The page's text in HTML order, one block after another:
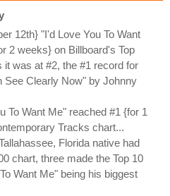
12th} "I'd Love You To Want
2 weeks} on Billboard's Top
was at #2, the #1 record for
See Clearly Now" by Johnny
To Want Me" reached #1 {for 1
Tracks chart...
Florida native had
chart, three made the Top 10
Want Me" being his biggest